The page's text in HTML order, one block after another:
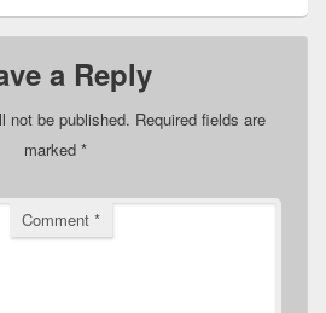
a Reply
not be published. Required fields are
marked *
Comment *